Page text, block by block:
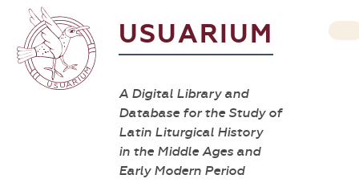
USUARIUM
A Digital Library and
Database for the Study of
Latin Liturgical History
in the Middle Ages and
Early Modern Period